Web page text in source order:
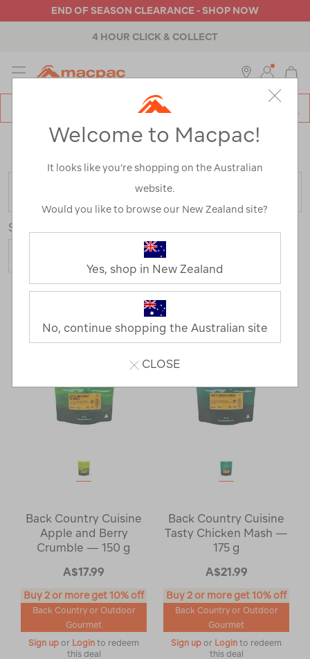
END OF SEASON CLEARANCE - SHOP NOW
4 HOUR CLICK & COLLECT
MENU
Home>Brands> BC Cuisine / Refined By: Colour
FILTER
Sort
4 Products
Back Country Cuisine
Apple and Berry
Crumble — 150 g
A$17.99
Buy 2 or more get 10% off
Back Country or Outdoor
Gourmet
Sign up or Login to redeem
this deal
Back Country Cuisine
Tasty Chicken Mash —
175 g
A$21.99
Buy 2 or more get 10% off
Back Country or Outdoor
Gourmet
Sign up or Login to redeem
this deal
Welcome to Macpac!
It looks like you’re shopping on the Australian
website.
Would you like to browse our New Zealand site?
Yes, shop in New Zealand
No, continue shopping the Australian site
CLOSE